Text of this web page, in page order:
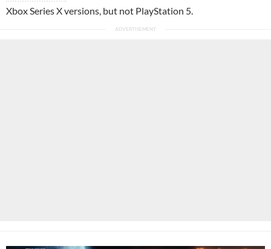
Xbox Series X versions, but not PlayStation 5.